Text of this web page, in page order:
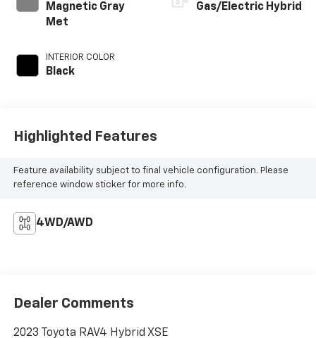
Magnetic Gray
Met
INTERIOR COLOR
Black
Gas/Electric Hybrid
Highlighted Features
Feature availability subject to final vehicle configuration. Please
reference window sticker for more info.
4WD/AWD
Dealer Comments
2023 Toyota RAV4 Hybrid XSE